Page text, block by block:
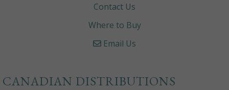
Contact Us
Where to Buy
Email Us
CANADIAN DISTRIBUTIONS